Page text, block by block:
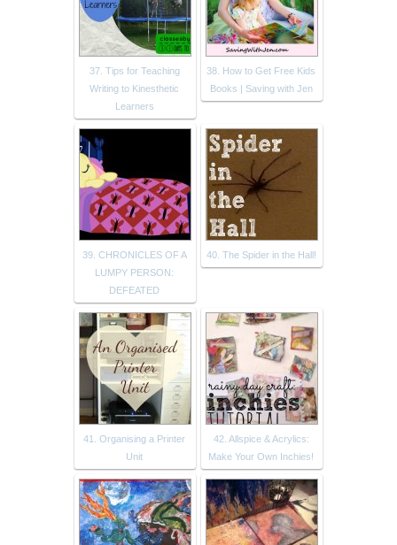
37. Tips for Teaching
Writing to Kinesthetic
Learners
38. How to Get Free Kids
Books | Saving with Jen
39. CHRONICLES OF A
LUMPY PERSON:
DEFEATED
40. The Spider in the Hall!
41. Organising a Printer
Unit
42. Allspice & Acrylics:
Make Your Own Inchies!